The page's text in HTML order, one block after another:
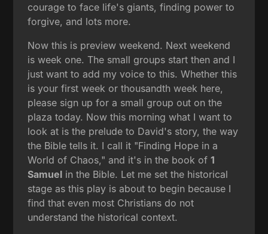
courage to face life's giants, finding power to
forgive, and lots more.
Now this is preview weekend. Next weekend
is week one. The small groups start then and I
just want to add my voice to this. Whether this
is your first week or thousandth week here,
please sign up for a small group out on the
plaza today. Now this morning what I want to
look at is the prelude to David's story, the way
the Bible tells it. I call it "Finding Hope in a
World of Chaos," and it's in the book of1
Samuel in the Bible. Let me set the historical
stage as this play is about to begin because I
find that even most Christians do not
understand the historical context.